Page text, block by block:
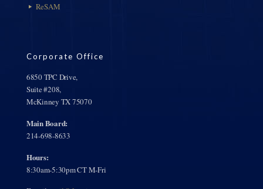
ReSAM
Corporate Office
6850 TPC Drive,
Suite #208,
McKinney TX 75070
Main Board:
214-698-8633
Hours:
8:30am-5:30pm CT M-Fri